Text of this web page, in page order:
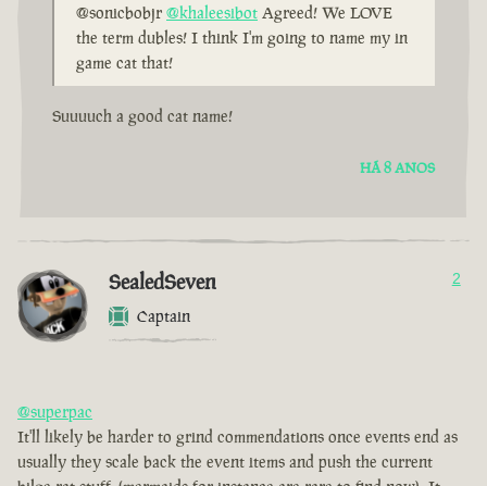
@sonicbobjr @khaleesibot Agreed! We LOVE
the term dubles! I think I'm going to name my in
game cat that!
Suuuuch a good cat name!
HÁ 8 ANOS
SealedSeven
Captain
2
@superpac
It'll likely be harder to grind commendations once events end as
usually they scale back the event items and push the current